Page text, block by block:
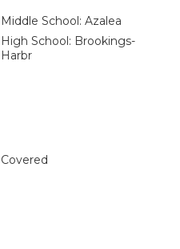
Middle School: Azalea
High School: Brookings-
Harbr
Covered